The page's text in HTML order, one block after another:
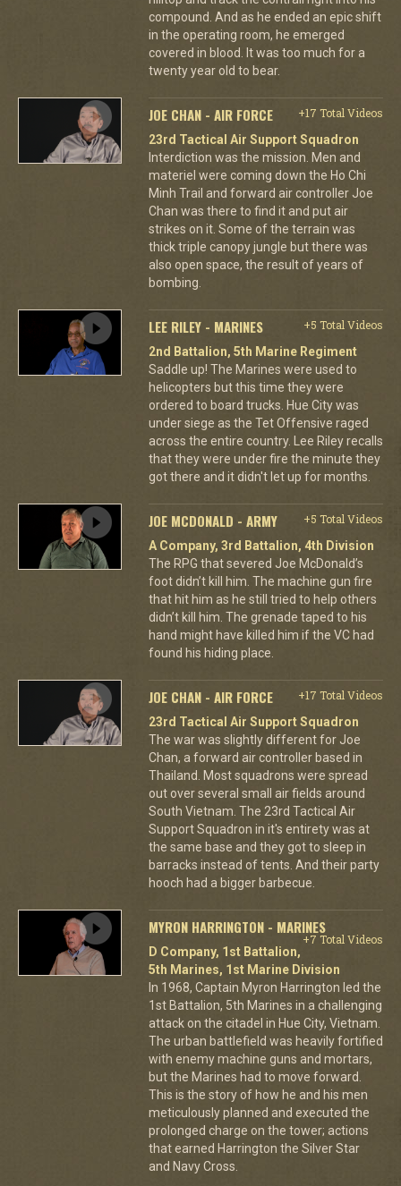
compound. And as he ended an epic shift
in the operating room, he emerged
covered in blood. It was too much for a
twenty year old to bear.
JOE CHAN - AIR FORCE
+17 Total Videos
23rd Tactical Air Support Squadron
Interdiction was the mission. Men and
materiel were coming down the Ho Chi
Minh Trail and forward air controller Joe
Chan was there to find it and put air
strikes on it. Some of the terrain was
thick triple canopy jungle but there was
also open space, the result of years of
bombing.
LEE RILEY - MARINES
+5 Total Videos
2nd Battalion, 5th Marine Regiment
Saddle up! The Marines were used to
helicopters but this time they were
ordered to board trucks. Hue City was
under siege as the Tet Offensive raged
across the entire country. Lee Riley recalls
that they were under fire the minute they
got there and it didn't let up for months.
JOE MCDONALD - ARMY
+5 Total Videos
A Company, 3rd Battalion, 4th Division
The RPG that severed Joe McDonald’s
foot didn’t kill him. The machine gun fire
that hit him as he still tried to help others
didn’t kill him. The grenade taped to his
hand might have killed him if the VC had
found his hiding place.
JOE CHAN - AIR FORCE
+17 Total Videos
23rd Tactical Air Support Squadron
The war was slightly different for Joe
Chan, a forward air controller based in
Thailand. Most squadrons were spread
out over several small air fields around
South Vietnam. The 23rd Tactical Air
Support Squadron in it's entirety was at
the same base and they got to sleep in
barracks instead of tents. And their party
hooch had a bigger barbecue.
MYRON HARRINGTON - MARINES
+7 Total Videos
D Company, 1st Battalion,
5th Marines, 1st Marine Division
In 1968, Captain Myron Harrington led the
1st Battalion, 5th Marines in a challenging
attack on the citadel in Hue City, Vietnam.
The urban battlefield was heavily fortified
with enemy machine guns and mortars,
but the Marines had to move forward.
This is the story of how he and his men
meticulously planned and executed the
prolonged charge on the tower; actions
that earned Harrington the Silver Star
and Navy Cross.